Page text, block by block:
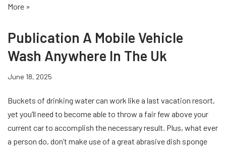
More »
Publication A Mobile Vehicle
Wash Anywhere In The Uk
June 18, 2025
Buckets of drinking water can work like a last vacation resort,
yet you’ll need to become able to throw a fair few above your
current car to accomplish the necessary result. Plus, what ever
a person do, don’t make use of a great abrasive dish sponge